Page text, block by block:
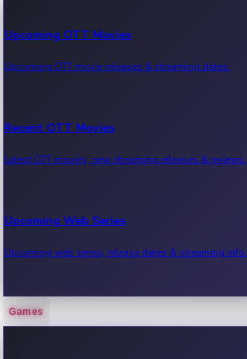
Upcoming OTT Movies
Upcoming OTT movie releases & streaming dates.
Recent OTT Movies
Latest OTT movies, new streaming releases & reviews.
Upcoming Web Series
Upcoming web series, release dates & streaming info.
Recent Web Series
Games